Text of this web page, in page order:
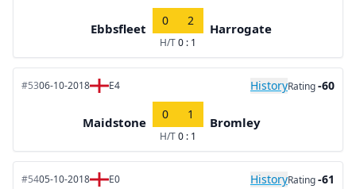
Ebbsfleet
0 2
H/T0 : 1
Harrogate
#5306-10-2018 E4 HistoryRating-60
Maidstone
0 1
H/T0 : 1
Bromley
#5405-10-2018 E0 HistoryRating-61